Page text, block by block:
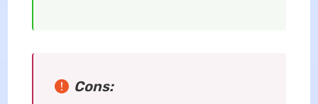
Cons: